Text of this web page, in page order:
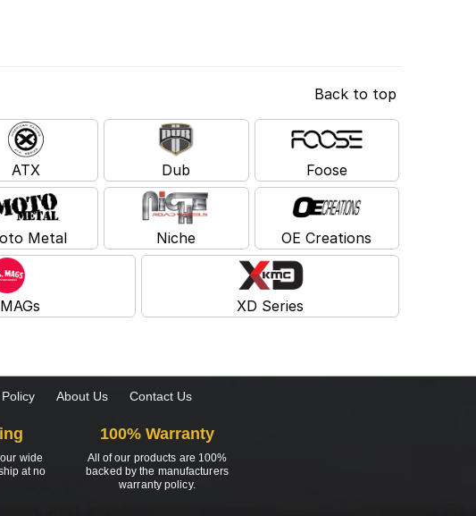
Back to top
ATX Dub Foose
Metal Niche OE Creations
XD Series
About Us Contact Us
wide
at no
100% Warranty
All of our products are 100%
backed by the manufacturers
warranty policy.